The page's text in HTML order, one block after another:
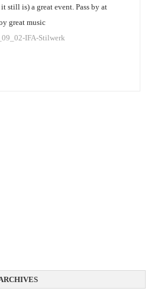
still is) a great event. Pass by at
great music